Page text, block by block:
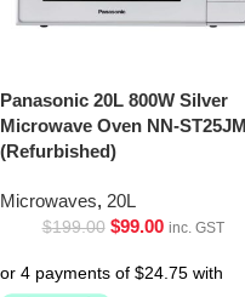
Panasonic 20L 800W Silver
Microwave Oven NN-ST25JM
(Refurbished)
Microwaves, 20L
$199.00 $99.00 inc. GST